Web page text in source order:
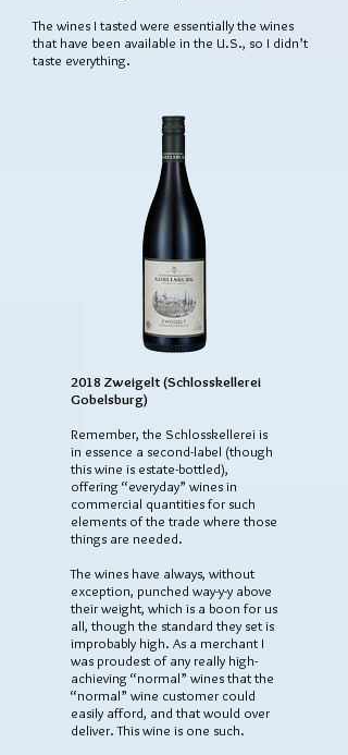
The wines I tasted were essentially the wines
that have been available in the U.S., so I didn’t
taste everything.
2018 Zweigelt (Schlosskellerei
Gobelsburg)
Remember, the Schlosskellerei is
in essence a second-label (though
this wine is estate-bottled),
offering “everyday” wines in
commercial quantities for such
elements of the trade where those
things are needed.
The wines have always, without
exception, punched way-y-y above
their weight, which is a boon for us
all, though the standard they set is
improbably high. As a merchant I
was proudest of any really high-
achieving “normal” wines that the
“normal” wine customer could
easily afford, and that would over
deliver. This wine is one such.